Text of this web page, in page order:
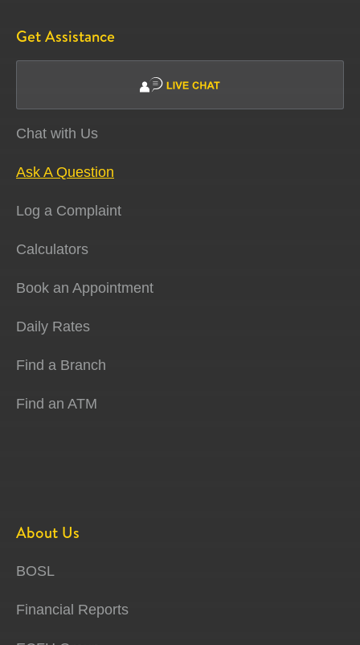
Get Assistance
Chat with Us
Ask A Question
Log a Complaint
Calculators
Book an Appointment
Daily Rates
Find a Branch
Find an ATM
About Us
BOSL
Financial Reports